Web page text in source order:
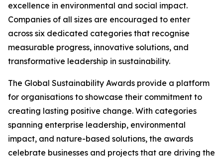
excellence in environmental and social impact.
Companies of all sizes are encouraged to enter
across six dedicated categories that recognise
measurable progress, innovative solutions, and
transformative leadership in sustainability.
The Global Sustainability Awards provide a platform
for organisations to showcase their commitment to
creating lasting positive change. With categories
spanning enterprise leadership, environmental
impact, and nature-based solutions, the awards
celebrate businesses and projects that are driving the